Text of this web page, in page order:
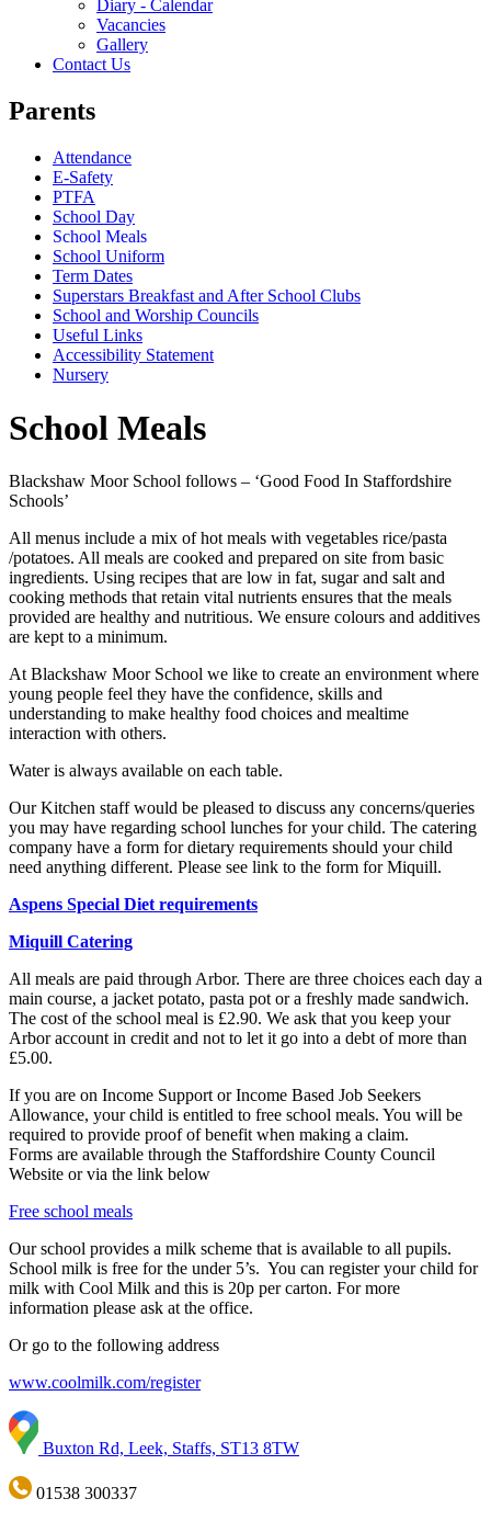
Diary - Calendar
Vacancies
Gallery
Contact Us
Parents
Attendance
E-Safety
PTFA
School Day
School Meals
School Uniform
Term Dates
Superstars Breakfast and After School Clubs
School and Worship Councils
Useful Links
Accessibility Statement
Nursery
School Meals
Blackshaw Moor School follows – ‘Good Food In Staffordshire
Schools’
All menus include a mix of hot meals with vegetables rice/pasta
/potatoes. All meals are cooked and prepared on site from basic
ingredients. Using recipes that are low in fat, sugar and salt and
cooking methods that retain vital nutrients ensures that the meals
provided are healthy and nutritious. We ensure colours and additives
are kept to a minimum.
At Blackshaw Moor School we like to create an environment where
young people feel they have the confidence, skills and
understanding to make healthy food choices and mealtime
interaction with others.
Water is always available on each table.
Our Kitchen staff would be pleased to discuss any concerns/queries
you may have regarding school lunches for your child. The catering
company have a form for dietary requirements should your child
need anything different. Please see link to the form for Miquill.
Aspens Special Diet requirements
Miquill Catering
All meals are paid through Arbor. There are three choices each day a
main course, a jacket potato, pasta pot or a freshly made sandwich.
The cost of the school meal is £2.90. We ask that you keep your
Arbor account in credit and not to let it go into a debt of more than
£5.00.
If you are on Income Support or Income Based Job Seekers
Allowance, your child is entitled to free school meals. You will be
required to provide proof of benefit when making a claim.
Forms are available through the Staffordshire County Council
Website or via the link below
Free school meals
Our school provides a milk scheme that is available to all pupils.
School milk is free for the under 5’s. You can register your child for
milk with Cool Milk and this is 20p per carton. For more
information please ask at the office.
Or go to the following address
www.coolmilk.com/register
Buxton Rd, Leek, Staffs, ST13 8TW
01538 300337